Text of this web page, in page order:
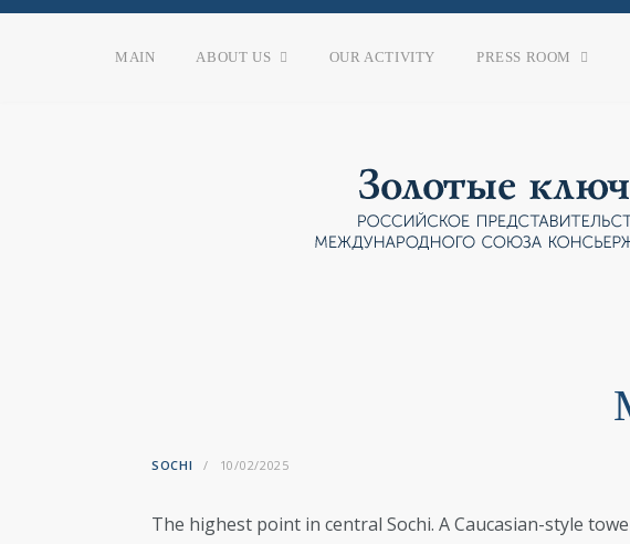
MAIN ABOUT US OUR ACTIVITY PRESS ROOM
SOCHI 10/02/2025
The highest point in central Sochi. A Caucasian-style